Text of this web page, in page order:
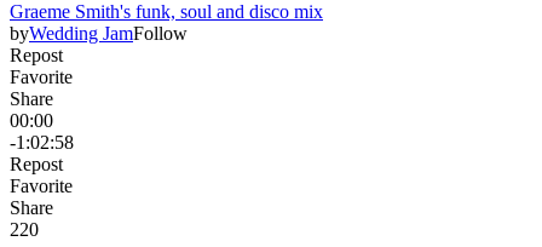
Graeme Smith's funk, soul and disco mix
byWedding JamFollow
Repost
Favorite
Share
00:00
-1:02:58
Repost
Favorite
Share
220